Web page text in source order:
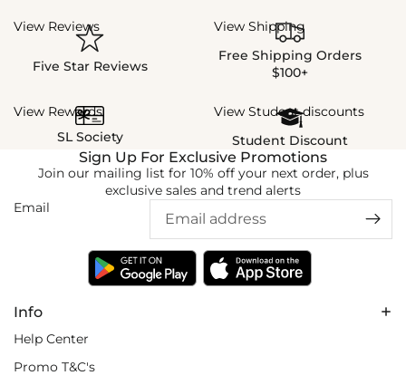
View Reviews
Five Star Reviews
View Shipping
Free Shipping Orders
$100+
View Rewards
SL Society
View Student discounts
Student Discount
Info
Help Center
Promo T&C's
Sign Up For Exclusive Promotions
Join our mailing list for 10% off your next order, plus
exclusive sales and trend alerts
Email